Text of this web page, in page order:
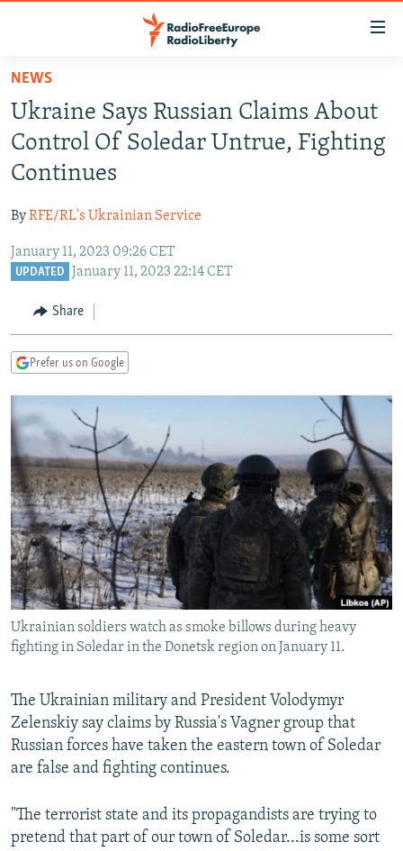
Skip
main
content
Skip
main
Navigation
Skip
TO READERS IN RUSSIA
RUSSIA PROGRAMMING
RADIO SVOBODA
RADIO AZATLIQ
MARSHO RADIO
IRAN
KAZAKHSTAN
KYRGYZSTAN
TURKMENISTAN
UZBEKISTAN
SOUTH ASIA
AFGHANISTAN
CAUCASUS
GEORGIA
KOSOVO
EAST EUROPE
BELARUS
VISUALS
RFE/RL INVESTIGATES
SCHEMES
SYSTEMA
NEWSLETTERS
WIDER EUROPE BY RIKARD JOZWIAK
THE RUNDOWN
PODCASTS
MAJLIS
SHARE TIPS SECURELY
BYPASS BLOCKING
ABOUT RFE/RL
CONTACT US
Subscribe
NEWS
Ukraine Says Russian Claims About
Control Of Soledar Untrue, Fighting
Continues
ByRFE/RL's Ukrainian Service
January 11, 2023 09:26 CET
UPDATED January 11, 2023 22:14 CET
Share
Prefer us on Google
Ukrainian soldiers watch as smoke billows during heavy
fighting in Soledar in the Donetsk region on January 11.
The Ukrainian military and President Volodymyr
Zelenskiy say claims by Russia's Vagner group that
Russian forces have taken the eastern town of Soledar
are false and fighting continues.
"The terrorist state and its propagandists are trying to
pretend that part of our town of Soledar...is some sort